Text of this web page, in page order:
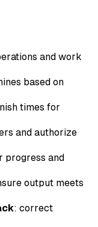
and work
based on
times for
and authorize
progress and
output meets
: correct